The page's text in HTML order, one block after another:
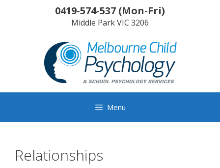
0419-574-537 (Mon-Fri)
Middle ParkVIC 3206
Menu
Relationships